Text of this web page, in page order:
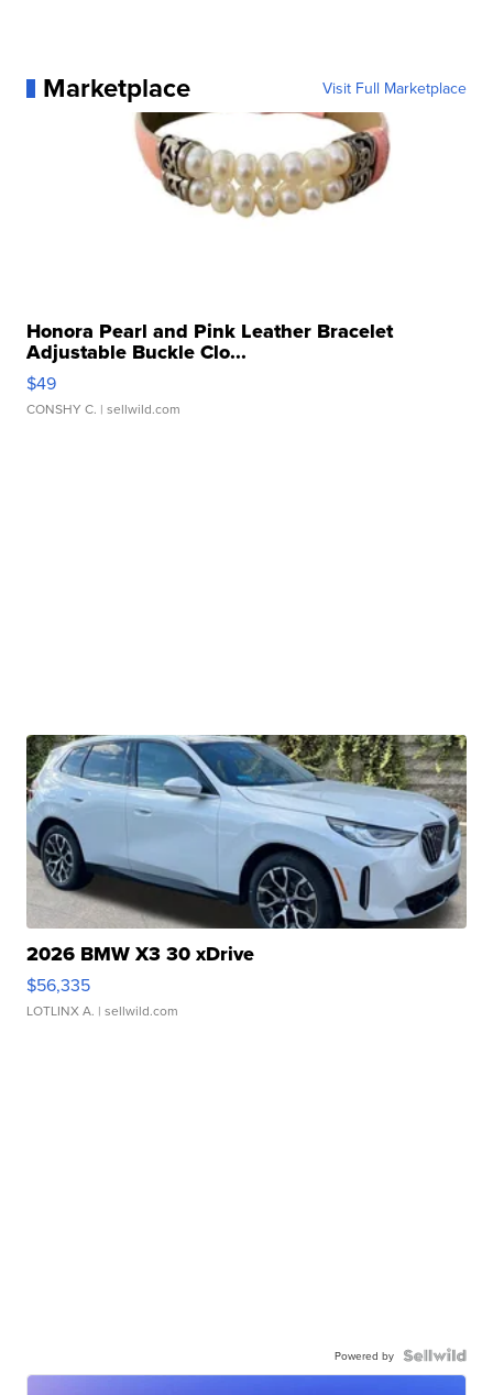
Marketplace Visit Full Marketplace
Honora Pearl and Pink Leather Bracelet
Adjustable Buckle Clo...
$49
CONSHY C. | sellwild.com
2026 BMW X3 30 xDrive
$56,335
LOTLINX A. | sellwild.com
Powered by